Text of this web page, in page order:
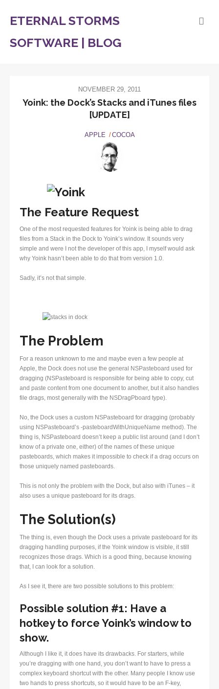
ETERNAL STORMS
SOFTWARE | BLOG
NOVEMBER 29, 2011
Yoink: the Dock’s Stacks and iTunes files
[UPDATE]
APPLE COCOA
The Feature Request
One of the most requested features for Yoink is being able to drag
files from a Stack in the Dock to Yoink’s window. It sounds very
simple and were I not the developer of this app, I myself would ask
why Yoink hasn’t been able to do that from version 1.0.
Sadly, it’s not that simple.
The Problem
For a reason unknown to me and maybe even a few people at
Apple, the Dock does not use the general NSPasteboard used for
dragging (NSPasteboard is responsible for being able to copy, cut
and paste content from one document to another, but it also handles
file drags, most generally with the NSDragPboard type).
No, the Dock uses a custom NSPasteboard for dragging (probably
using NSPasteboard’s -pasteboardWithUniqueName method). The
thing is, NSPasteboard doesn’t keep a public list around (and I don’t
know of a private one, either) of the names of these unique
pasteboards, which makes it impossible to check if a drag occurs on
those uniquely named pasteboards.
This is not only the problem with the Dock, but also with iTunes – it
also uses a unique pasteboard for its drags.
The Solution(s)
The thing is, even though the Dock uses a private pasteboard for its
dragging handling purposes, if the Yoink window is visible, it still
recognizes those drags. Which is a good thing, because knowing
that, I can look for a solution.
As I see it, there are two possible solutions to this problem:
Possible solution #1: Have a
hotkey to force Yoink’s window to
show.
Although I like it, it does have its drawbacks. For starters, while
you’re dragging with one hand, you don’t want to have to press a
complex keyboard shortcut with the other. Many people I know use
two hands to press shortcuts, so it would have to be an F-key,